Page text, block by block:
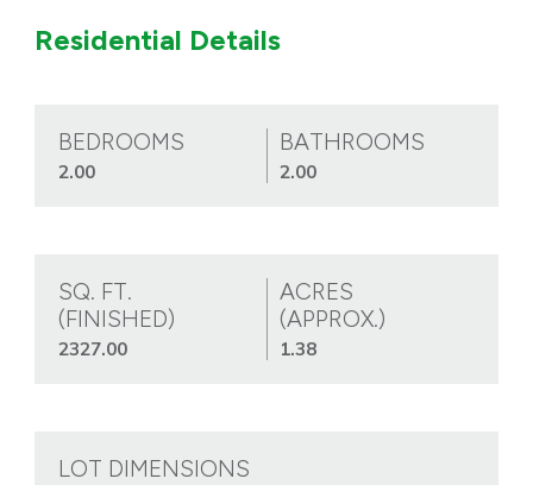
Residential Details
BEDROOMS
2.00
BATHROOMS
2.00
SQ. FT.
(FINISHED)
2327.00
ACRES
(APPROX.)
1.38
LOT DIMENSIONS